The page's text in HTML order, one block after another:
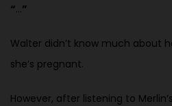
“…”
Walter didn’t know much about
she’s pregnant.
However, after listening to